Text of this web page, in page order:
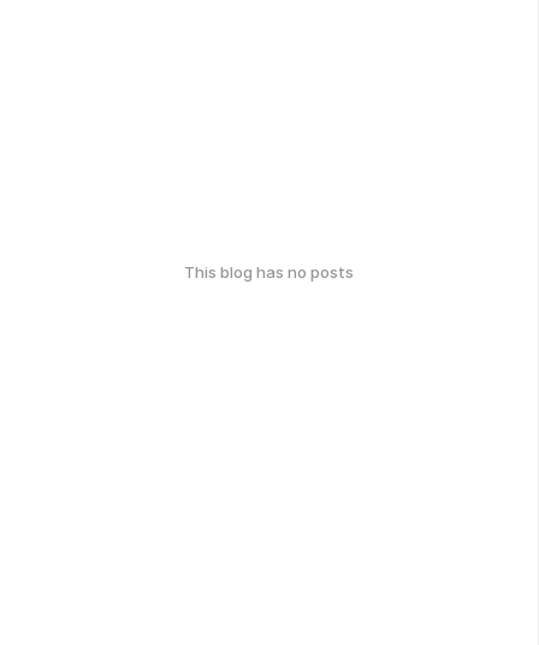
This blog has no posts